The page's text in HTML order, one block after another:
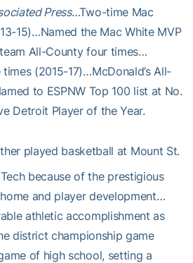
Press…Two-time Mac
15)…Named the Mac White MVP
All-County four times…
(2015-17)…McDonald’s All-
to ESPNW Top 100 list at No.
Detroit Player of the Year.
played basketball at Mount St.
because of the prestigious
and player development…
athletic accomplishment as
district championship game
of high school, setting a